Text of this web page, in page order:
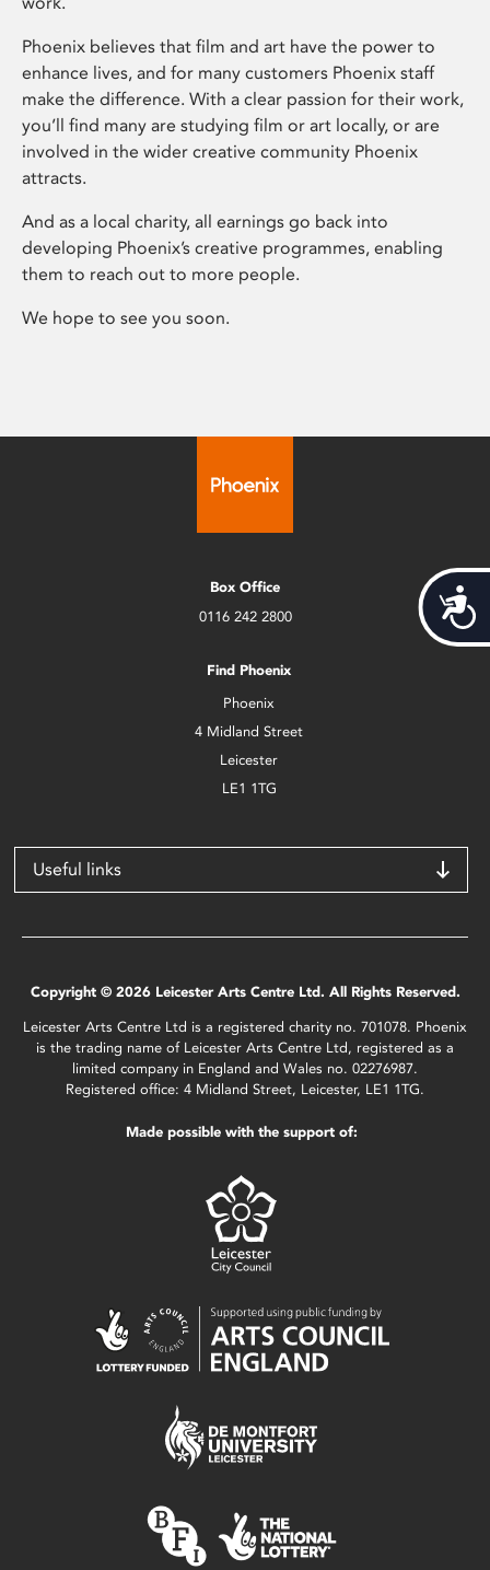
Phoenix believes that film and art have the power to
enhance lives, and for many customers Phoenix staff
make the difference. With a clear passion for their work,
you’ll find many are studying film or art locally, or are
involved in the wider creative community Phoenix
attracts.
And as a local charity, all earnings go back into
developing Phoenix’s creative programmes, enabling
them to reach out to more people.
We hope to see you soon.
Box Office
0116 242 2800
Find Phoenix
Phoenix
4 Midland Street
Leicester
LE1 1TG
Useful links
Copyright © 2026 Leicester Arts Centre Ltd. All Rights Reserved.
Leicester Arts Centre Ltd is a registered charity no. 701078. Phoenix
is the trading name of Leicester Arts Centre Ltd, registered as a
limited company in England and Wales no. 02276987.
Registered office: 4 Midland Street, Leicester, LE1 1TG.
Made possible with the support of: